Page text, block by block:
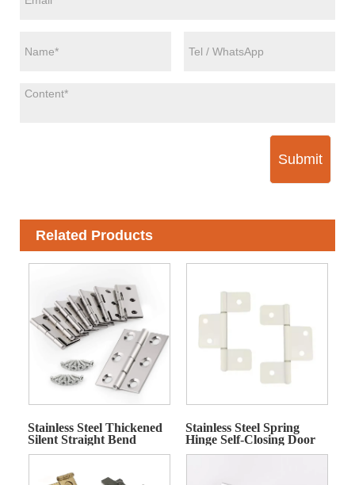
Submit
Related Products
Stainless Steel Thickened
Silent Straight Bend
Hinge
Stainless Steel Spring
Hinge Self-Closing Door
Hinge